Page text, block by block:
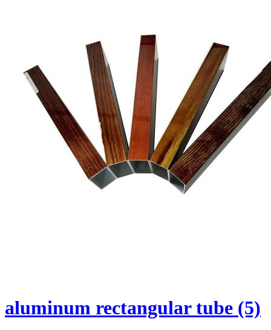
aluminum rectangular tube (5)